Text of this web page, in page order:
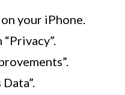
your iPhone.